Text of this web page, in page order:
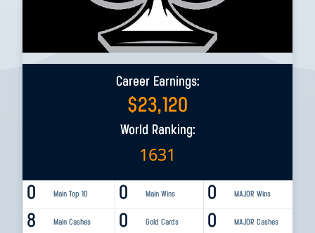
Career Earnings:
$23,120
World Ranking:
1631
0 Main Top 10 0 MAJOR Wins
0 Main Wins
8 Main Cashes 0 MAJOR Cashes
0 Gold Cards